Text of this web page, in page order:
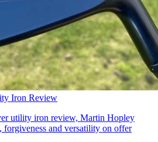
Iron Review
utility iron review, Martin Hopley
forgiveness and versatility on offer